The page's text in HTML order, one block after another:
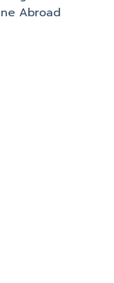
Abroad